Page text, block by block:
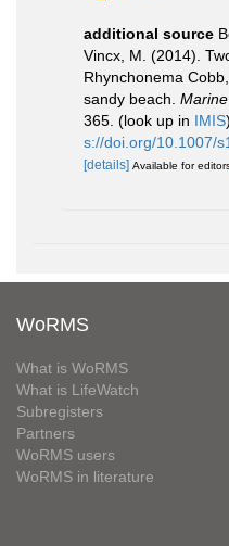
additional source
Vincx, M. (2014).
Rhynchonema
sandy beach.
365. (look up in IMIS
s://doi.org/10.1007/
[details] Available for
WoRMS
What is WoRMS
What is LifeWatch
Subregisters
Partners
WoRMS users
WoRMS in literature